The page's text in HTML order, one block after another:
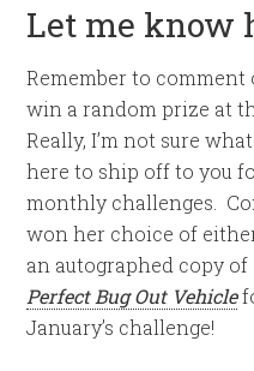
Let me know
Remember to
win a random prize at
Really, I’m not sure
here to ship off to you
monthly challenges.
won her choice of
an autographed copy of
Perfect Bug Out Vehicle
January’s challenge!